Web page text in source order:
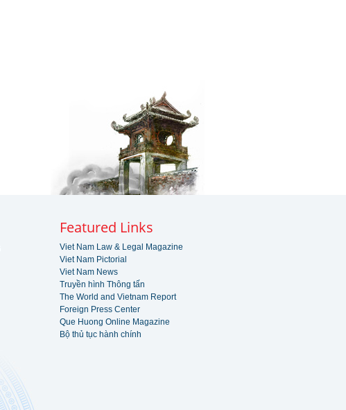
Featured Links
Viet Nam Law & Legal Magazine
Viet Nam Pictorial
Viet Nam News
Truyền hình Thông tấn
The World and Vietnam Report
Foreign Press Center
Que Huong Online Magazine
Bộ thủ tục hành chính